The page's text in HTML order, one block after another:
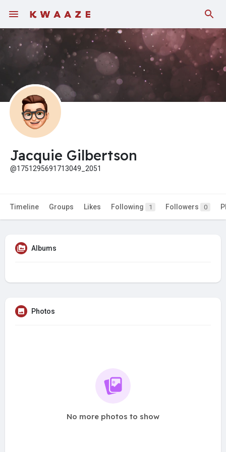
Jacquie Gilbertson
@1751295691713049_2051
Timeline Groups Likes Following 1 Followers 0
Albums
Photos
No more photos to show